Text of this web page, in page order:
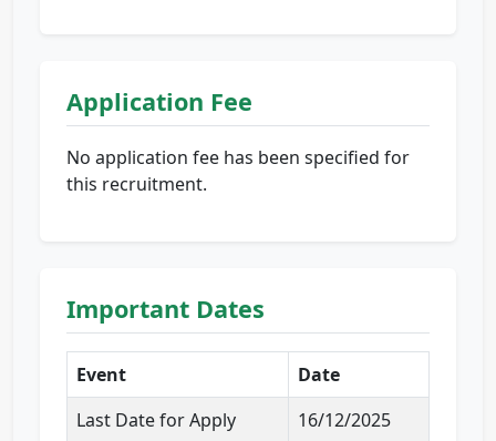
Application Fee
No application fee has been specified for
this recruitment.
Important Dates
Event
Date
Last Date for Apply
16/12/2025